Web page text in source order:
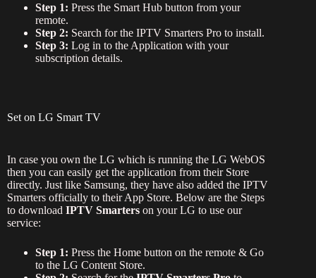
Step 1: Press the Smart Hub button from your
remote.
Step 2: Search for the IPTV Smarters Pro to install.
Step 3: Log in to the Application with your
subscription details.
Set on LG Smart TV
In case you own the LG which is running the LG WebOS
then you can easily get the application from their Store
directly. Just like Samsung, they have also added the IPTV
Smarters officially to their App Store. Below are the Steps
to download IPTV Smarters on your LG to use our
service:
Step 1: Press the Home button on the remote & Go
to the LG Content Store.